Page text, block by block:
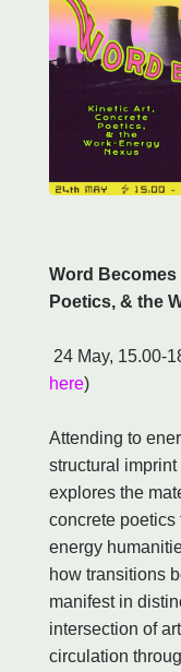
Word
Poetics, & the
24 May, 15.00-
here)
Attending to
structural
explores the
concrete poetics
energy
how transitions
manifest in
intersection of
circulation